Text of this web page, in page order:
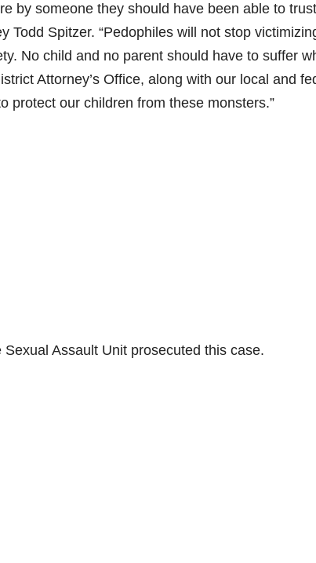
by someone they should have been able to
Todd Spitzer. “Pedophiles will not stop
No child and no parent should have to suffer
Attorney’s Office, along with our local and
protect our children from these monsters.”
Assault Unit prosecuted this case.